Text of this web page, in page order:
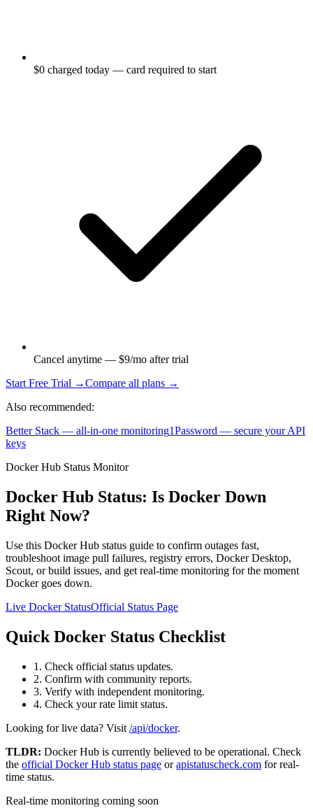
$0 charged today — card required to start
Cancel anytime — $9/mo after trial
Start Free Trial →Compare all plans →
Also recommended:
Better Stack — all-in-one monitoring1Password — secure your API
keys
Docker Hub Status Monitor
Docker Hub Status: Is Docker Down
Right Now?
Use this Docker Hub status guide to confirm outages fast,
troubleshoot image pull failures, registry errors, Docker Desktop,
Scout, or build issues, and get real-time monitoring for the moment
Docker goes down.
Live Docker StatusOfficial Status Page
Quick Docker Status Checklist
1. Check official status updates.
2. Confirm with community reports.
3. Verify with independent monitoring.
4. Check your rate limit status.
Looking for live data? Visit /api/docker.
TLDR: Docker Hub is currently believed to be operational. Check
the official Docker Hub status page or apistatuscheck.com for real-
time status.
Real-time monitoring coming soon